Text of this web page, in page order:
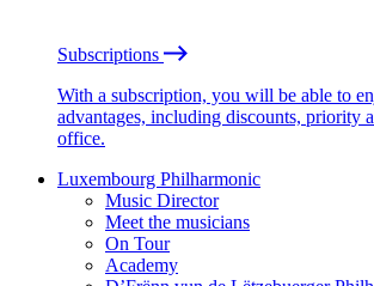
Subscriptions
With a subscription, you will be able to
advantages, including discounts, priority
office.
Luxembourg Philharmonic
Music Director
Meet the musicians
On Tour
Academy